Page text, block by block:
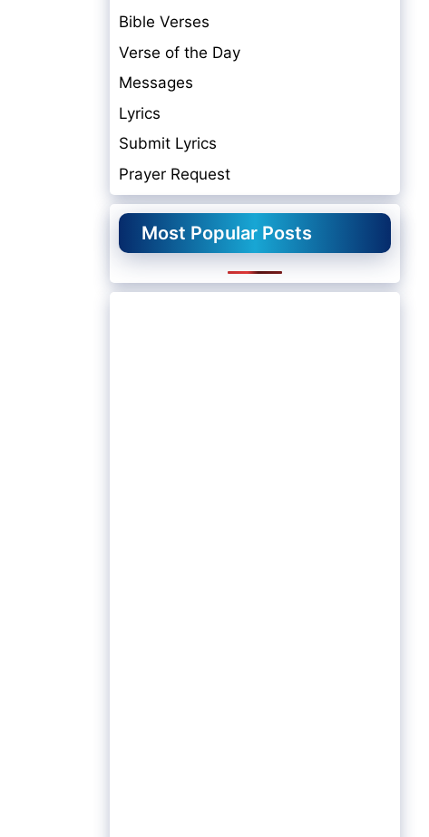
Bible Verses
Verse of the Day
Messages
Lyrics
Submit Lyrics
Prayer Request
Most Popular Posts